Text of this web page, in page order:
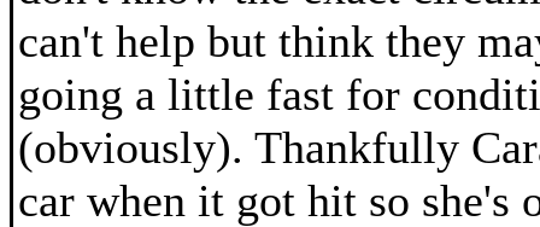
can't help but think they
going a little fast for
(obviously). Thankfully
car when it got hit so she's